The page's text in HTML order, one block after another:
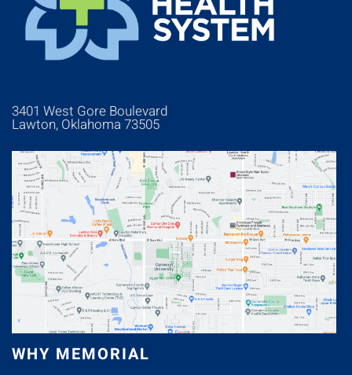
3401 West Gore Boulevard
Lawton, Oklahoma 73505
WHY MEMORIAL